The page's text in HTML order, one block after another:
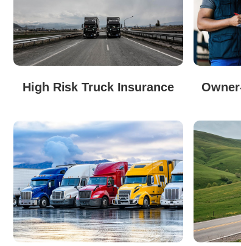
High Risk Truck Insurance